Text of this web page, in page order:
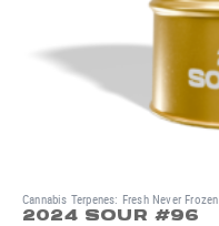
Cannabis Terpenes: Fresh Never Frozen
2024 SOUR #96